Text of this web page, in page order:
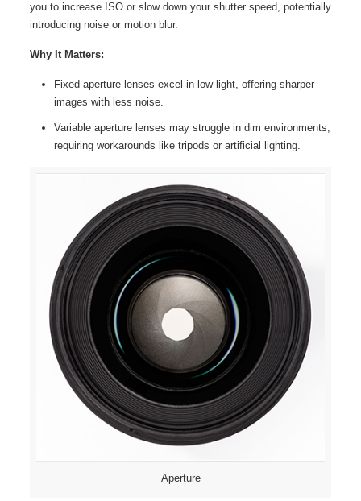
you to increase ISO or slow down your shutter speed, potentially
introducing noise or motion blur.
Why It Matters:
Fixed aperture lenses excel in low light, offering sharper
images with less noise.
Variable aperture lenses may struggle in dim environments,
requiring workarounds like tripods or artificial lighting.
Aperture